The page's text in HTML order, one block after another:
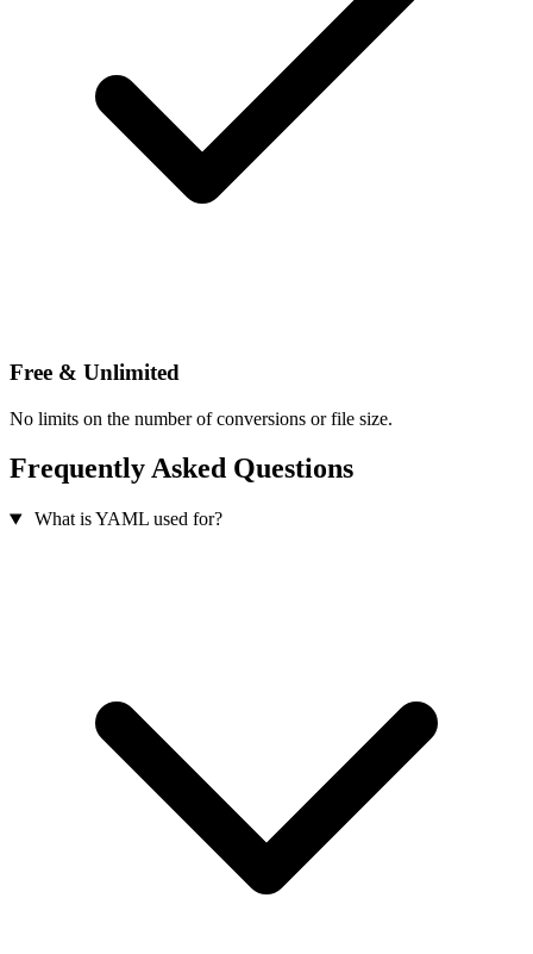
Free & Unlimited
No limits on the number of conversions or file size.
Frequently Asked Questions
What is YAML used for?